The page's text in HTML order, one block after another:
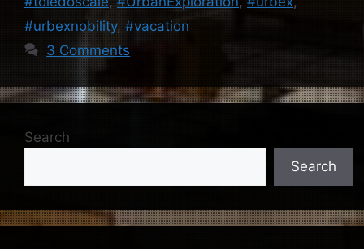
#urbexnobility, #vacation
3 Comments
Search
Search